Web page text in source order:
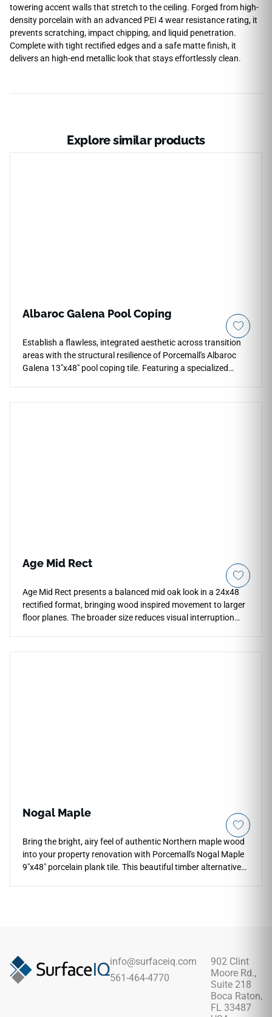
towering accent walls that stretch to the ceiling. Forged from high-
density porcelain with an advanced PEI 4 wear resistance rating, it
prevents scratching, impact chipping, and liquid penetration.
Complete with tight rectified edges and a safe matte finish, it
delivers an high-end metallic look that stays effortlessly clean.
Explore similar products
Albaroc Galena Pool Coping
Establish a flawless, integrated aesthetic across transition
areas with the structural resilience of Porcemall's Albaroc
Galena 13"x48" pool coping tile. Featuring a specialized
Age Mid Rect
Age Mid Rect presents a balanced mid oak look in a 24x48
rectified format, bringing wood inspired movement to larger
floor planes. The broader size reduces visual interruption
Nogal Maple
Bring the bright, airy feel of authentic Northern maple wood
into your property renovation with Porcemall's Nogal Maple
9"x48" porcelain plank tile. This beautiful timber alternative
plank carries a heavy-duty wear rating that blocks out
cooking stains, entryway tracking, and fading from direct UV
sunlight exposure.
info@surfaceiq.com
561-464-4770
902 Clint
Moore Rd.,
Suite 218
Boca Raton,
FL 33487